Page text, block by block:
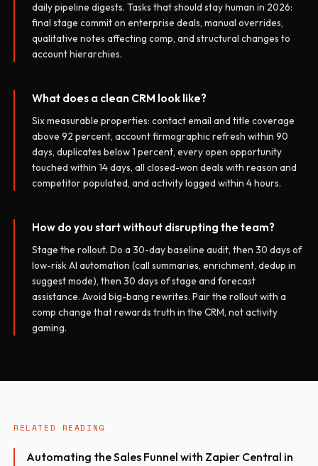
daily pipeline digests. Tasks that should stay human in 2026:
final stage commit on enterprise deals, manual overrides,
qualitative notes affecting comp, and structural changes to
account hierarchies.
What does a clean CRM look like?
Six measurable properties: contact email and title coverage
above 92 percent, account firmographic refresh within 90
days, duplicates below 1 percent, every open opportunity
touched within 14 days, all closed-won deals with reason and
competitor populated, and activity logged within 4 hours.
How do you start without disrupting the team?
Stage the rollout. Do a 30-day baseline audit, then 30 days of
low-risk AI automation (call summaries, enrichment, dedup in
suggest mode), then 30 days of stage and forecast
assistance. Avoid big-bang rewrites. Pair the rollout with a
comp change that rewards truth in the CRM, not activity
gaming.
RELATED READING
Automating the Sales Funnel with Zapier Central in